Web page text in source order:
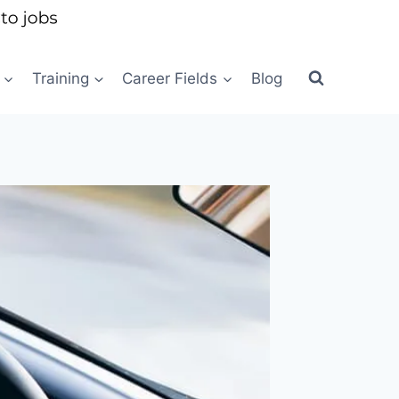
Training Career Fields Blog